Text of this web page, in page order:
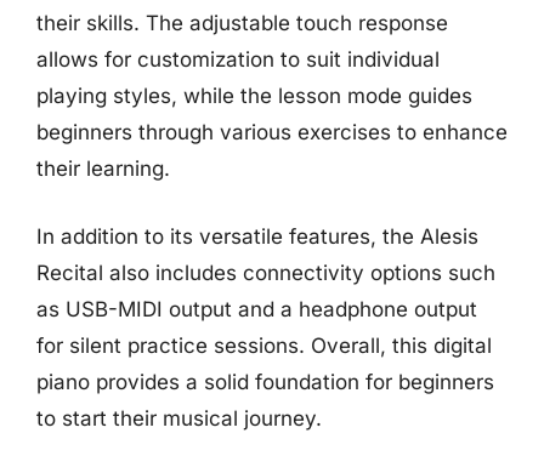
their skills. The adjustable touch response
allows for customization to suit individual
playing styles, while the lesson mode guides
beginners through various exercises to enhance
their learning.
In addition to its versatile features, the Alesis
Recital also includes connectivity options such
as USB-MIDI output and a headphone output
for silent practice sessions. Overall, this digital
piano provides a solid foundation for beginners
to start their musical journey.